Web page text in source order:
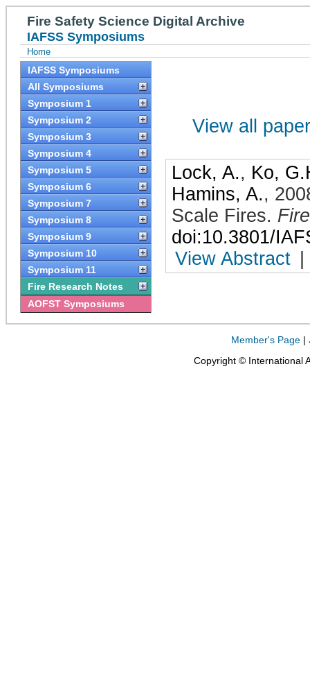
Fire Safety Science Digital Archive
IAFSS Symposiums
Home
IAFSS Symposiums
All Symposiums
Symposium 1
Symposium 2
Symposium 3
Symposium 4
Symposium 5
Symposium 6
Symposium 7
Symposium 8
Symposium 9
Symposium 10
Symposium 11
Fire Research Notes
AOFST Symposiums
View all
Lock, A., Ko,
Hamins, A.,
Scale Fires.
doi:10.3801/
View Abstract
Member's Page |
Copyright © International